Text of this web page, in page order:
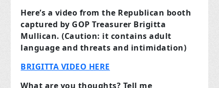
Here’s a video from the Republican booth
captured by GOP Treasurer Brigitta
Mullican. (Caution: it contains adult
language and threats and intimidation)
BRIGITTA VIDEO HERE
What are you thoughts? Tell me